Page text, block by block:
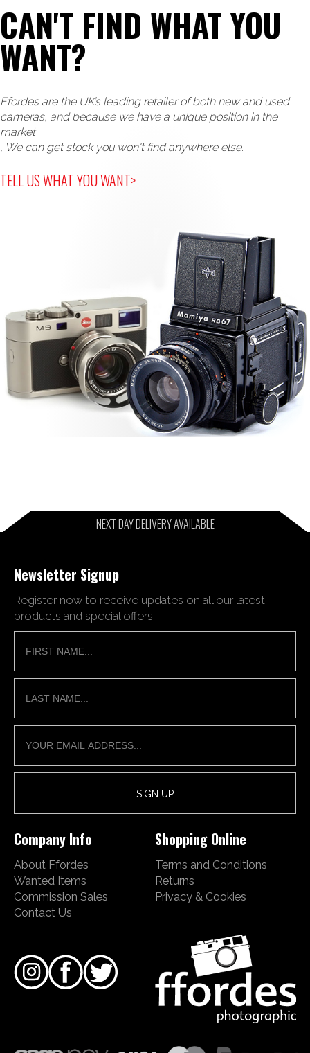
CAN'T FIND WHAT YOU
WANT?
Ffordes are the UK’s leading retailer of both new and used
cameras, and because we have a unique position in the
market
, We can get stock you won't find anywhere else.
TELL US WHAT YOU WANT>
NEXT DAY DELIVERY AVAILABLE
Newsletter Signup
Register now to receive updates on all our latest
products and special offers.
Company Info
About Ffordes
Wanted Items
Commission Sales
Contact Us
Shopping Online
Terms and Conditions
Returns
Privacy & Cookies